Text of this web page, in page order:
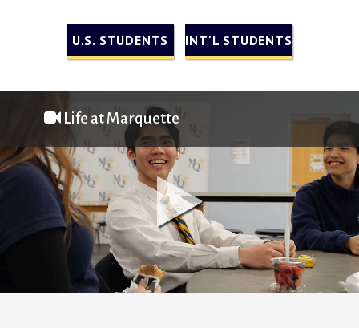
U.S. STUDENTS INT'L STUDENTS
Life at Marquette